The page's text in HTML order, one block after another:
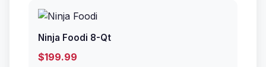
Ninja Foodi 8-Qt
$199.99